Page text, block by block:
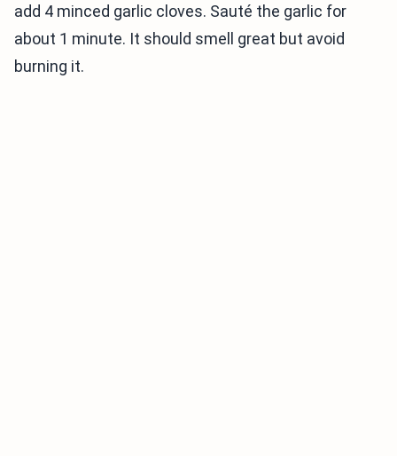
add 4 minced garlic cloves. Sauté the garlic for
about 1 minute. It should smell great but avoid
burning it.